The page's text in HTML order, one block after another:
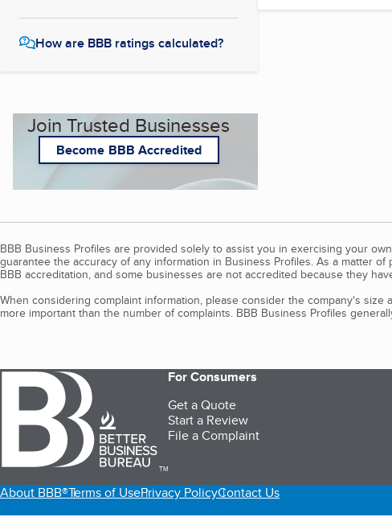
How are BBB ratings calculated?
Join Trusted Businesses
Become BBB Accredited
BBB Business Profiles are provided solely to assist you in exercising your
guarantee the accuracy of any information in Business Profiles. As a matter
BBB accreditation, and some businesses are not accredited because they
When considering complaint information, please consider the company's
more important than the number of complaints. BBB Business Profiles
TM
For Consumers
Get a Quote
Start a Review
File a Complaint
About BBB®Terms of UsePrivacy PolicyContact Us